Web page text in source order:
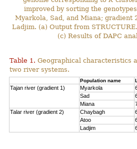
improved by sorting the
Myarkola, Sad, and Miana; gradient
Ladjim. (a) Output from
(c) Results of DAPC
Table 1. Geographical characteristics
two river systems.
Population name
Tajan river (gradient 1) Myarkola
Sad
Miana
Talar river (gradient 2)
Chaybagh
Atoo
Ladjim